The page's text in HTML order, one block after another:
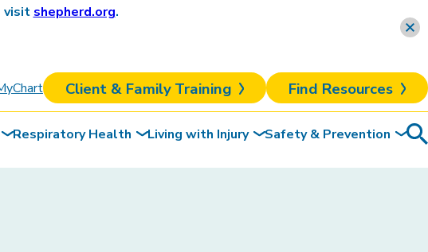
Client & Family Training Find Resources
Respiratory Health Living with Injury Safety & Prevention
visit shepherd.org.